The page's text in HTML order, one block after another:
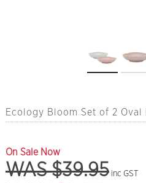
Ecology Bloom Set of 2 Oval
On Sale Now
WAS $39.95 inc GST